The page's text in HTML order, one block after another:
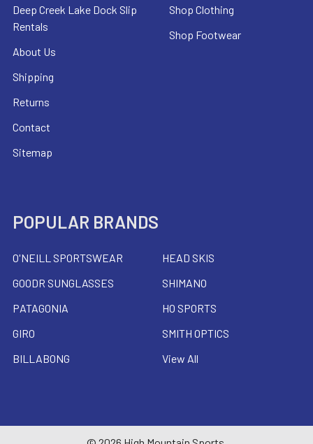
Deep Creek Lake Dock Slip
Rentals
About Us
Shipping
Returns
Contact
Sitemap
Shop Clothing
Shop Footwear
POPULAR BRANDS
O'NEILL SPORTSWEAR
GOODR SUNGLASSES
PATAGONIA
GIRO
BILLABONG
HEAD SKIS
SHIMANO
HO SPORTS
SMITH OPTICS
View All